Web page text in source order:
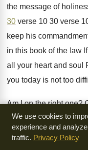
the message of
30 verse 10 30 verse
keep his
in this book of the law
all your heart and soul
you today is not too
Am I on the right one?
go go to Isaiah Isaiah
say to the seers You
We use cookies to
experience and
traffic. Privacy Policy